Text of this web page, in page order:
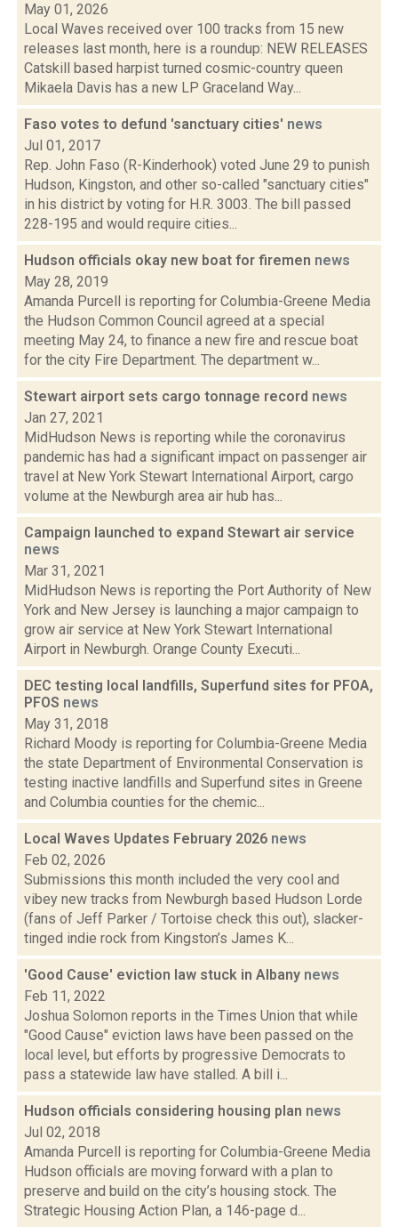
May 01, 2026
Local Waves received over 100 tracks from 15 new
releases last month, here is a roundup: NEW RELEASES
Catskill based harpist turned cosmic-country queen
Mikaela Davis has a new LP Graceland Way...
Faso votes to defund 'sanctuary cities' news
Jul 01, 2017
Rep. John Faso (R-Kinderhook) voted June 29 to punish
Hudson, Kingston, and other so-called "sanctuary cities"
in his district by voting for H.R. 3003. The bill passed
228-195 and would require cities...
Hudson officials okay new boat for firemen news
May 28, 2019
Amanda Purcell is reporting for Columbia-Greene Media
the Hudson Common Council agreed at a special
meeting May 24, to finance a new fire and rescue boat
for the city Fire Department. The department w...
Stewart airport sets cargo tonnage record news
Jan 27, 2021
MidHudson News is reporting while the coronavirus
pandemic has had a significant impact on passenger air
travel at New York Stewart International Airport, cargo
volume at the Newburgh area air hub has...
Campaign launched to expand Stewart air service
news
Mar 31, 2021
MidHudson News is reporting the Port Authority of New
York and New Jersey is launching a major campaign to
grow air service at New York Stewart International
Airport in Newburgh. Orange County Executi...
DEC testing local landfills, Superfund sites for PFOA,
PFOS news
May 31, 2018
Richard Moody is reporting for Columbia-Greene Media
the state Department of Environmental Conservation is
testing inactive landfills and Superfund sites in Greene
and Columbia counties for the chemic...
Local Waves Updates February 2026 news
Feb 02, 2026
Submissions this month included the very cool and
vibey new tracks from Newburgh based Hudson Lorde
(fans of Jeff Parker / Tortoise check this out), slacker-
tinged indie rock from Kingston’s James K...
'Good Cause' eviction law stuck in Albany news
Feb 11, 2022
Joshua Solomon reports in the Times Union that while
"Good Cause" eviction laws have been passed on the
local level, but efforts by progressive Democrats to
pass a statewide law have stalled. A bill i...
Hudson officials considering housing plan news
Jul 02, 2018
Amanda Purcell is reporting for Columbia-Greene Media
Hudson officials are moving forward with a plan to
preserve and build on the city’s housing stock. The
Strategic Housing Action Plan, a 146-page d...